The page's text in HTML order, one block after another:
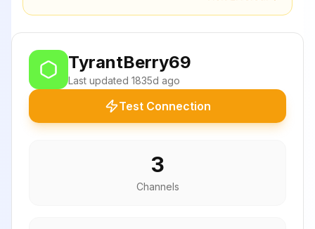
TyrantBerry69
Last updated 1835d ago
Test Connection
3
Channels